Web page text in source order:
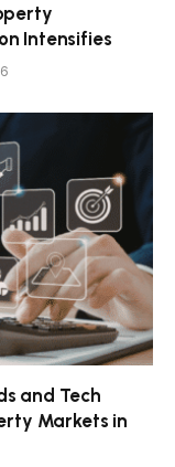
Intensifies
and Tech
Markets in